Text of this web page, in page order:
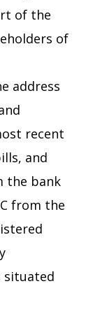
of the
of
address
recent
and
the bank
from the
situated